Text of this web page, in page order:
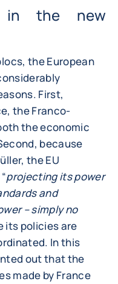
in the new
the European
First,
the Franco-
the economic
because
the EU
projecting its power
and
– simply no
its policies are
In this
out that the
made by France